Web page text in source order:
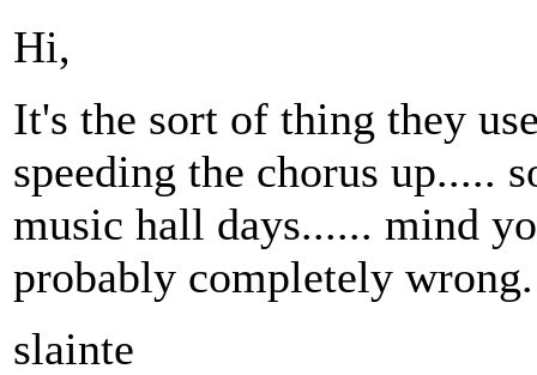
Hi,
It's the sort of thing they
speeding the chorus up.....
music hall days...... mind
probably completely wrong.
slainte